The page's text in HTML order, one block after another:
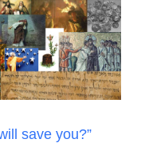
save you?”